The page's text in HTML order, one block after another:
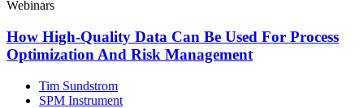
Webinars
How High-Quality Data Can Be Used For Process
Optimization And Risk Management
Tim Sundstrom
SPM Instrument